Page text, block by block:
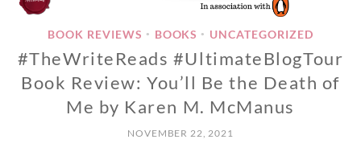
BOOK REVIEWS • BOOKS • UNCATEGORIZED
#TheWriteReads #UltimateBlogTour
Book Review: You’ll Be the Death of
Me by Karen M. McManus
NOVEMBER 22, 2021